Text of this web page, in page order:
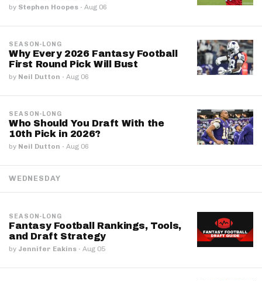
by Stephen Hoopes · Aug 06
SEASON-LONG
Why Every 2026 Fantasy Football
First Round Pick Will Bust
by Neil Dutton · Aug 06
SEASON-LONG
Who Should You Draft With the
10th Pick in 2026?
by Neil Dutton · Aug 06
WEDNESDAY
SEASON-LONG
Fantasy Football Rankings, Tools,
and Draft Strategy
by Jennifer Eakins · Aug 05